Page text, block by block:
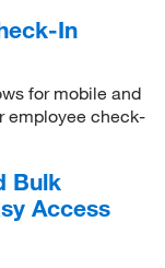
In
for mobile and
employee check-
Bulk
Access